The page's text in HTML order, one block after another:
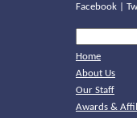
Facebook
Home
About Us
Our Staff
Awards &